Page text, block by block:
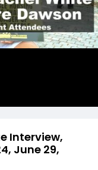
Interview,
June 29,